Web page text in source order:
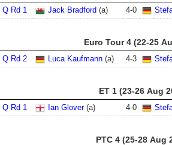
Q Rd 1 Jack Bradford (a) 4-0
Euro Tour 4 (22-25
Q Rd 2 Luca Kaufmann (a) 4-3
ET 1 (23-26 Aug
Q Rd 1 Ian Glover(a) 4-0
PTC 4 (25-28 Aug